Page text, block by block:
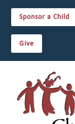
Sponsor a Child
Give